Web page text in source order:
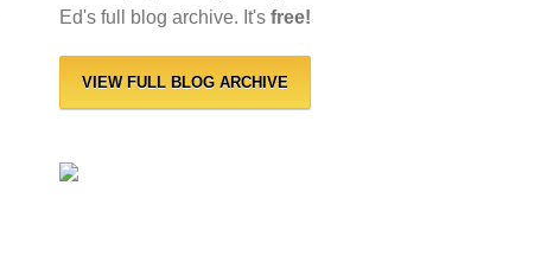
Ed's full blog archive. It's free!
VIEW FULL BLOG ARCHIVE